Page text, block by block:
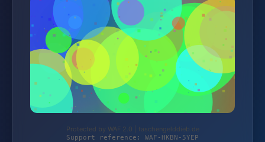
Protected by WAF 2.0 | taschengelddieb.de
Support reference: WAF-HKBN-5YEP